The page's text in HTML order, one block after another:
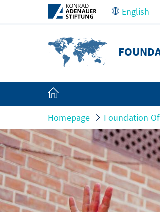
Skip to Main Content
Homepage Foundation